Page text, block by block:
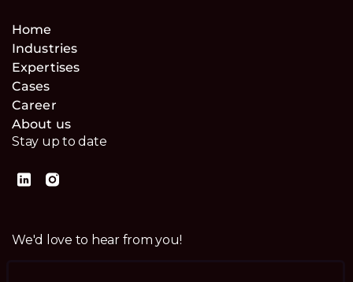
Home
Industries
Expertises
Cases
Career
About us
Stay up to date
We'd love to hear from you!